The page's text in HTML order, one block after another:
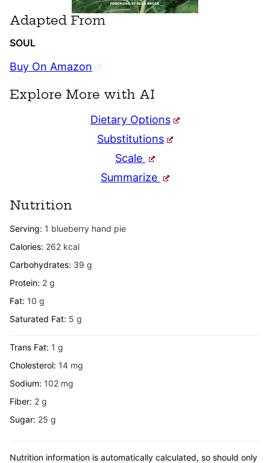
Adapted From
SOUL
Buy On Amazon
Explore More with AI
Dietary Options
Substitutions
Scale
Summarize
Nutrition
Serving: 1 blueberry hand pie
Calories: 262 kcal
Carbohydrates: 39 g
Protein: 2 g
Fat: 10 g
Saturated Fat: 5 g
Trans Fat: 1 g
Cholesterol: 14 mg
Sodium: 102 mg
Fiber: 2 g
Sugar: 25 g
Nutrition information is automatically calculated, so should only